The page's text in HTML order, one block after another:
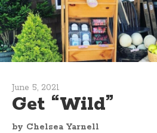
June 5, 2021
Get “Wild”
by Chelsea Yarnell